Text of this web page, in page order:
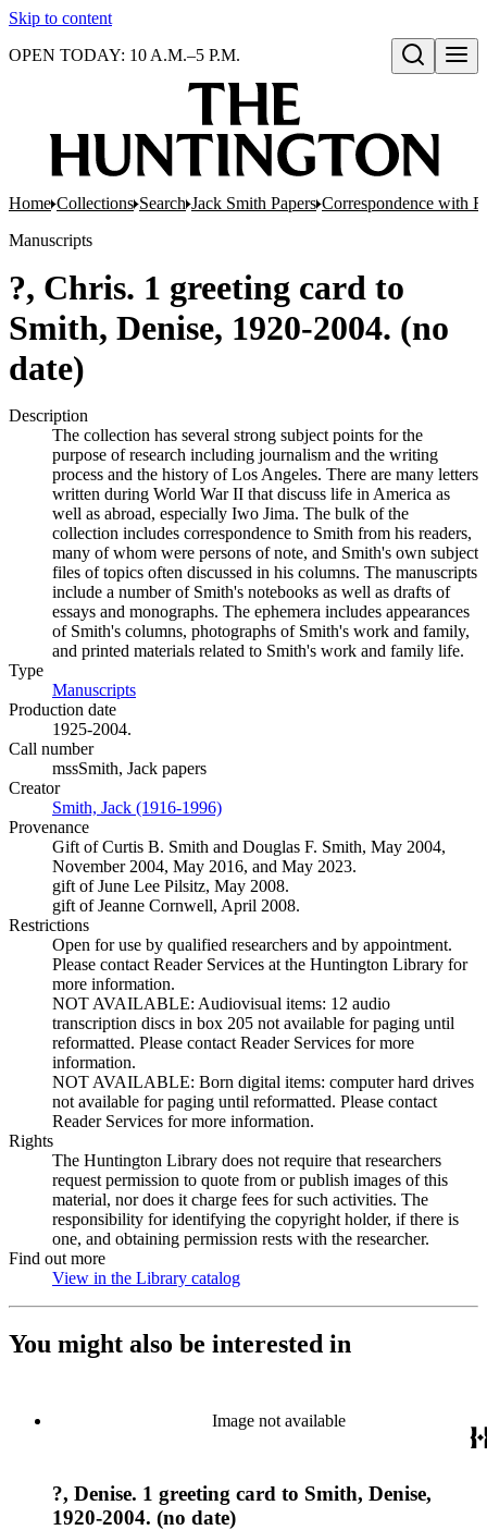
Skip to content
Open search
OPEN TODAY: 10 A.M.–5 P.M.
Home Collections Search Jack Smith Papers Correspondence with
Manuscripts
?, Chris. 1 greeting card to
Smith, Denise, 1920-2004. (no
date)
Description
The collection has several strong subject points for the
purpose of research including journalism and the writing
process and the history of Los Angeles. There are many letters
written during World War II that discuss life in America as
well as abroad, especially Iwo Jima. The bulk of the
collection includes correspondence to Smith from his readers,
many of whom were persons of note, and Smith's own subject
files of topics often discussed in his columns. The manuscripts
include a number of Smith's notebooks as well as drafts of
essays and monographs. The ephemera includes appearances
of Smith's columns, photographs of Smith's work and family,
and printed materials related to Smith's work and family life.
Type
Manuscripts
Production date
1925-2004.
Call number
mssSmith, Jack papers
Creator
Smith, Jack (1916-1996)
Provenance
Gift of Curtis B. Smith and Douglas F. Smith, May 2004,
November 2004, May 2016, and May 2023.
gift of June Lee Pilsitz, May 2008.
gift of Jeanne Cornwell, April 2008.
Restrictions
Open for use by qualified researchers and by appointment.
Please contact Reader Services at the Huntington Library for
more information.
NOT AVAILABLE: Audiovisual items: 12 audio
transcription discs in box 205 not available for paging until
reformatted. Please contact Reader Services for more
information.
NOT AVAILABLE: Born digital items: computer hard drives
not available for paging until reformatted. Please contact
Reader Services for more information.
Rights
The Huntington Library does not require that researchers
request permission to quote from or publish images of this
material, nor does it charge fees for such activities. The
responsibility for identifying the copyright holder, if there is
one, and obtaining permission rests with the researcher.
Find out more
View in the Library catalog
You might also be interested in
Image not available
?, Denise. 1 greeting card to Smith, Denise,
1920-2004. (no date)